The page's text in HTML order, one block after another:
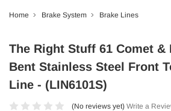
Home Brake System Brake Lines
The Right Stuff 61 Comet &
Bent Stainless Steel Front
Line - (LIN6101S)
(No reviews yet) Write a